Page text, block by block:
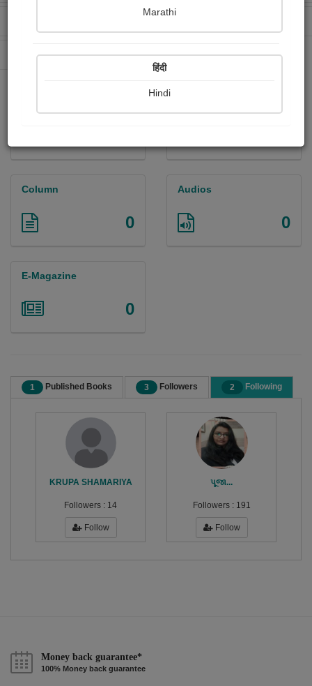
0 Paperback Sold
Column
0
Audios
0
E-Magazine
0
1 Published Books 3 Followers 2 Following
KRUPA SHAMARIYA
Followers : 14
Follow
પૂજા...
Followers : 191
Follow
Money back guarantee*
100% Money back guarantee
Marathi
हिंदी
Hindi